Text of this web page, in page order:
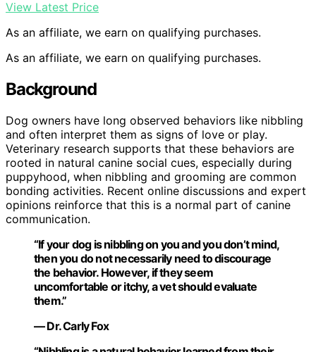
View Latest Price
As an affiliate, we earn on qualifying purchases.
As an affiliate, we earn on qualifying purchases.
Background
Dog owners have long observed behaviors like nibbling
and often interpret them as signs of love or play.
Veterinary research supports that these behaviors are
rooted in natural canine social cues, especially during
puppyhood, when nibbling and grooming are common
bonding activities. Recent online discussions and expert
opinions reinforce that this is a normal part of canine
communication.
“If your dog is nibbling on you and you don’t mind,
then you do not necessarily need to discourage
the behavior. However, if they seem
uncomfortable or itchy, a vet should evaluate
them.”
— Dr. Carly Fox